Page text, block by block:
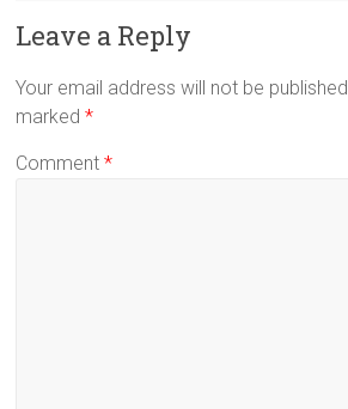
Leave a Reply
Your email address will not be published.
marked*
Comment*